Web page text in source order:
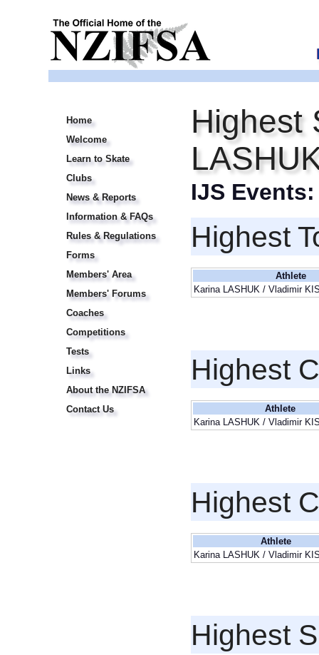
Home
Welcome
Learn to Skate
Clubs
News & Reports
Information & FAQs
Rules & Regulations
Forms
Members' Area
Members' Forums
Coaches
Competitions
Tests
Links
About the NZIFSA
Contact Us
Highest
IJS
Highest
Athlete
Karina LASHUK / Vladimir
Highest
Athlete
Karina LASHUK / Vladimir
Highest
Athlete
Karina LASHUK / Vladimir
Highest